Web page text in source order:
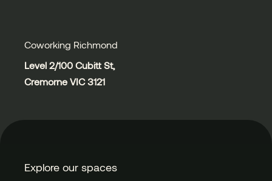
Coworking Richmond
Level 2/100 Cubitt St,
Cremorne VIC 3121
Explore our spaces